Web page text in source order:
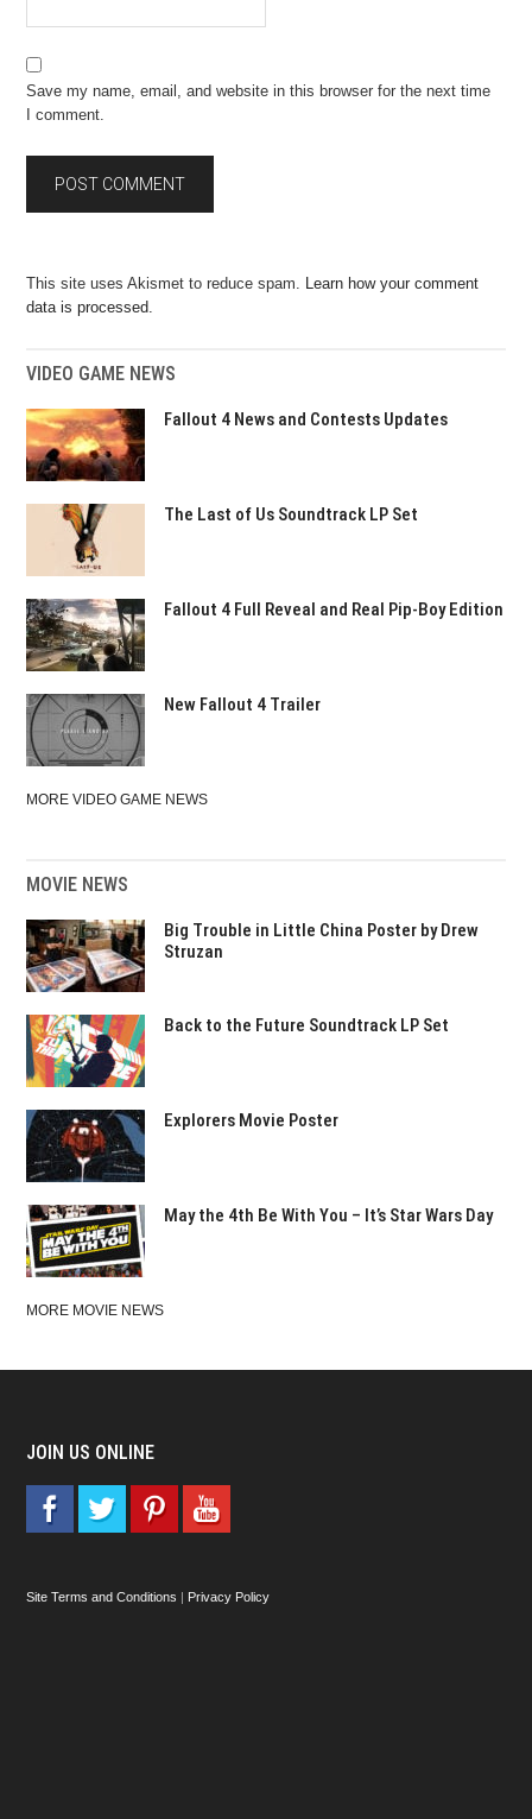
Save my name, email, and website in this browser for the next time
I comment.
This site uses Akismet to reduce spam. Learn how your comment
data is processed.
VIDEO GAME NEWS
Fallout 4 News and Contests Updates
The Last of Us Soundtrack LP Set
Fallout 4 Full Reveal and Real Pip-Boy Edition
New Fallout 4 Trailer
MORE VIDEO GAME NEWS
MOVIE NEWS
Big Trouble in Little China Poster by Drew
Struzan
Back to the Future Soundtrack LP Set
Explorers Movie Poster
May the 4th Be With You – It’s Star Wars Day
MORE MOVIE NEWS
JOIN US ONLINE
Site Terms and Conditions Privacy Policy